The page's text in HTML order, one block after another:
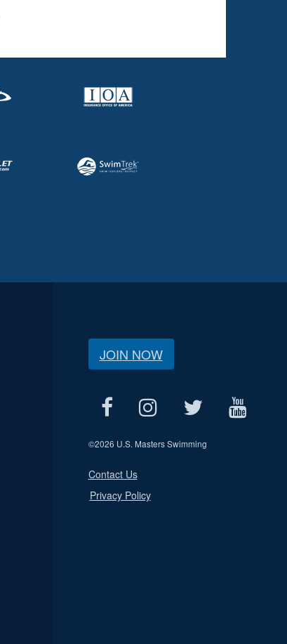
JOIN NOW
©2026 U.S. Masters Swimming
Contact Us
Privacy Policy